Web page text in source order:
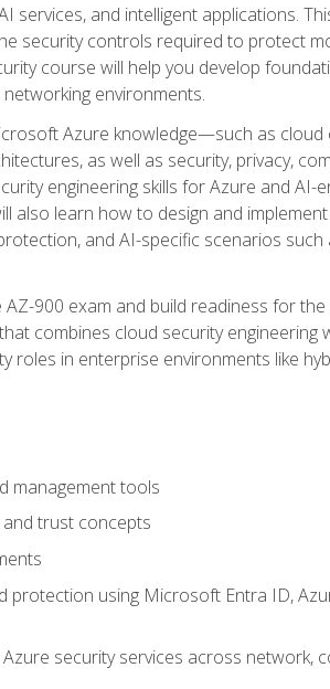
and intelligent applications.
security controls required to protect
course will help you develop
environments.
Azure knowledge—such as cloud
as well as security, privacy,
engineering skills for Azure and AI-
also learn how to design and
and AI-specific scenarios
900 exam and build readiness for
combines cloud security
roles in enterprise environments like
management tools
and trust concepts
using Microsoft Entra ID,
security services across network,